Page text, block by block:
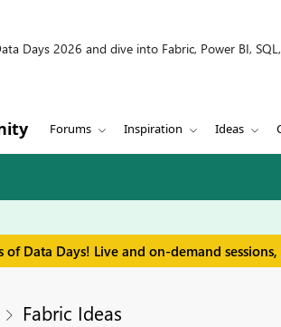
Days 2026 and dive into Fabric, Power BI,
Forums Inspiration Ideas
of Data Days! Live and on-demand
Fabric Ideas